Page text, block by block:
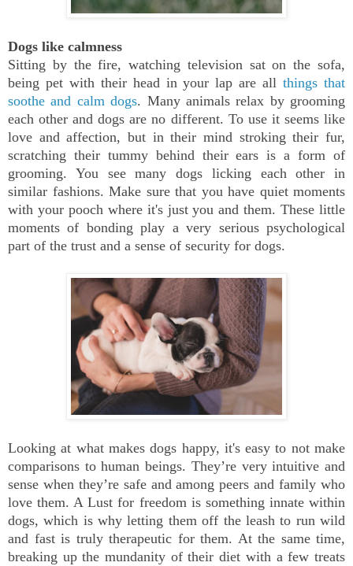
Dogs like calmness
Sitting by the fire, watching television sat on the sofa,
being pet with their head in your lap are allthings that
soothe and calm dogs. Many animals relax by grooming
each other and dogs are no different. To use it seems like
love and affection, but in their mind stroking their fur,
scratching their tummy behind their ears is a form of
grooming. You see many dogs licking each other in
similar fashions. Make sure that you have quiet moments
with your pooch where it's just you and them. These little
moments of bonding play a very serious psychological
part of the trust and a sense of security for dogs.
Looking at what makes dogs happy, it's easy to not make
comparisons to human beings. They’re very intuitive and
sense when they’re safe and among peers and family who
love them. A Lust for freedom is something innate within
dogs, which is why letting them off the leash to run wild
and fast is truly therapeutic for them. At the same time,
breaking up the mundanity of their diet with a few treats